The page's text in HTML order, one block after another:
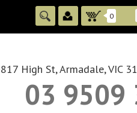
0
High St, Armadale, VIC
03 9509